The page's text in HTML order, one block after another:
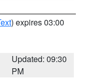
) expires 03:00
Updated: 09:30
PM